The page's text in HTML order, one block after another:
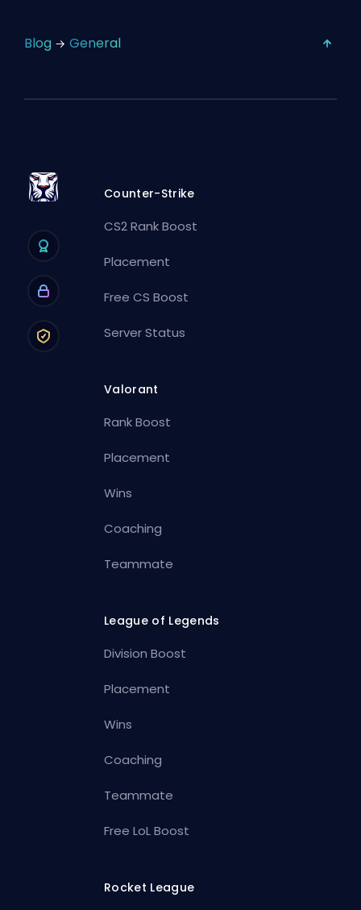
Blog General
Counter-Strike
CS2 Rank Boost
Placement
Free CS Boost
Server Status
Valorant
Rank Boost
Placement
Wins
Coaching
Teammate
League of Legends
Division Boost
Placement
Wins
Coaching
Teammate
Free LoL Boost
Rocket League